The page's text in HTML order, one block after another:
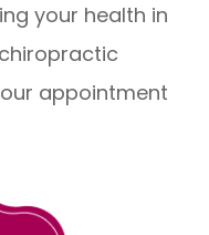
your health in
appointment